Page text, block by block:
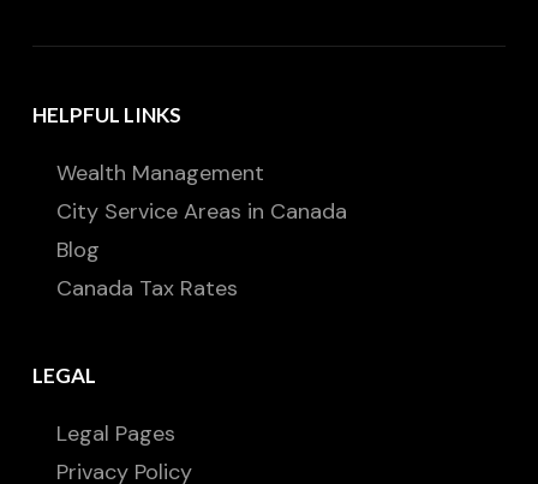
HELPFUL LINKS
Wealth Management
City Service Areas in Canada
Blog
Canada Tax Rates
LEGAL
Legal Pages
Privacy Policy